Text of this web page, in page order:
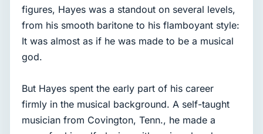
figures, Hayes was a standout on several levels,
from his smooth baritone to his flamboyant style:
It was almost as if he was made to be a musical
god.
But Hayes spent the early part of his career
firmly in the musical background. A self-taught
musician from Covington, Tenn., he made a